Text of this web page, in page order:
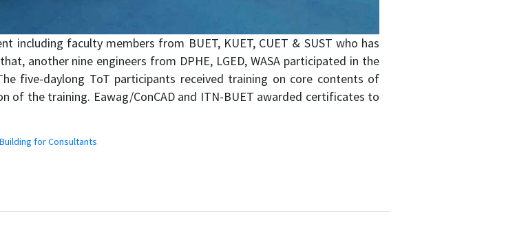
including faculty members from BUET, KUET, CUET & SUST who has
another nine engineers from DPHE, LGED, WASA participated in the
five-daylong ToT participants received training on core contents of
of the training. Eawag/ConCAD and ITN-BUET awarded certificates to
for Consultants